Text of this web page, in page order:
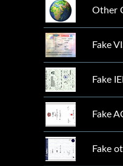
Other
Fake
Fake
Fake
Fake